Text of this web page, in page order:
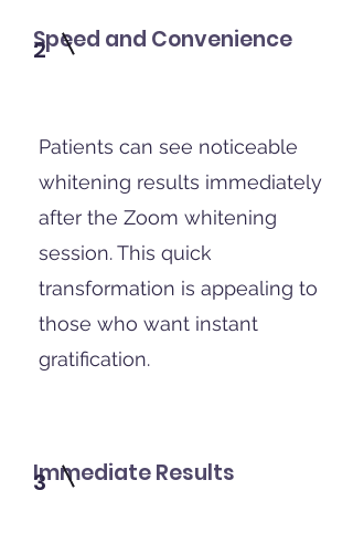
Speed and Convenience
2
Patients can see noticeable
whitening results immediately
after the Zoom whitening
session. This quick
transformation is appealing to
those who want instant
gratification.
Immediate Results
3